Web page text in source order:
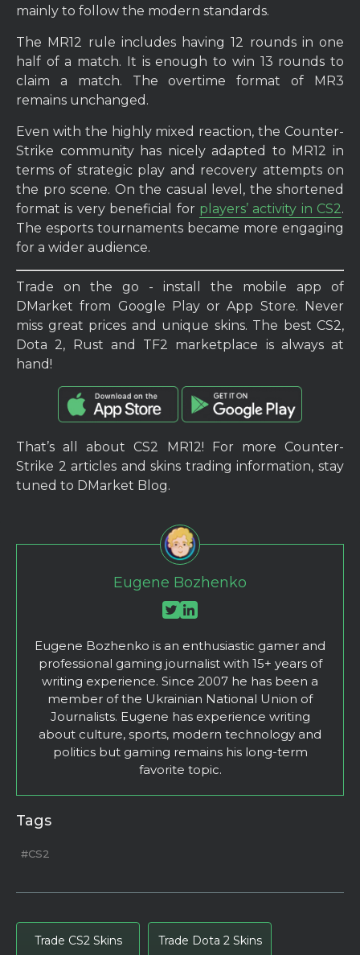
mainly to follow the modern standards.
The MR12 rule includes having 12 rounds in one
half of a match. It is enough to win 13 rounds to
claim a match. The overtime format of MR3
remains unchanged.
Even with the highly mixed reaction, the Counter-
Strike community has nicely adapted to MR12 in
terms of strategic play and recovery attempts on
the pro scene. On the casual level, the shortened
format is very beneficial for players’ activity in CS2.
The esports tournaments became more engaging
for a wider audience.
Trade on the go - install the mobile app of
DMarket from Google Play or App Store. Never
miss great prices and unique skins. The best CS2,
Dota 2, Rust and TF2 marketplace is always at
hand!
That’s all about CS2 MR12! For more Counter-
Strike 2 articles and skins trading information, stay
tuned to DMarket Blog.
Eugene Bozhenko
Eugene Bozhenko is an enthusiastic gamer and
professional gaming journalist with 15+ years of
writing experience. Since 2007 he has been a
member of the Ukrainian National Union of
Journalists. Eugene has experience writing
about culture, sports, modern technology and
politics but gaming remains his long-term
favorite topic.
Tags
#CS2
Trade CS2 Skins Trade Dota 2 Skins